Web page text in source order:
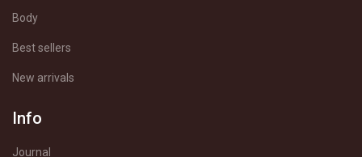
Body
Best sellers
New arrivals
Info
Journal